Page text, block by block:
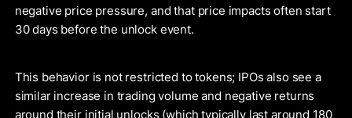
negative price pressure, and that price impacts often start
30 days before the unlock event.
This behavior is not restricted to tokens; IPOs also see a
similar increase in trading volume and negative returns
around their initial unlocks (which typically last around 180